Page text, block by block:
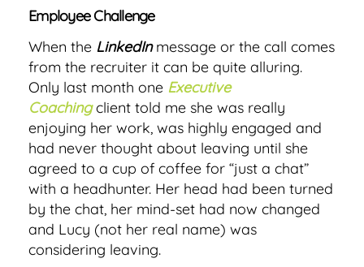
Employee Challenge
When the LinkedInmessage or the call comes
from the recruiter it can be quite alluring.
Only last month one Executive
Coaching client told me she was really
enjoying her work, was highly engaged and
had never thought about leaving until she
agreed to a cup of coffee for “just a chat”
with a headhunter. Her head had been turned
by the chat, her mind-set had now changed
and Lucy (not her real name) was
considering leaving.